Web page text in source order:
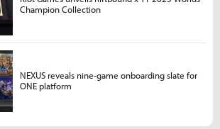
Champion Collection
NEXUS reveals nine-game onboarding slate for
ONE platform